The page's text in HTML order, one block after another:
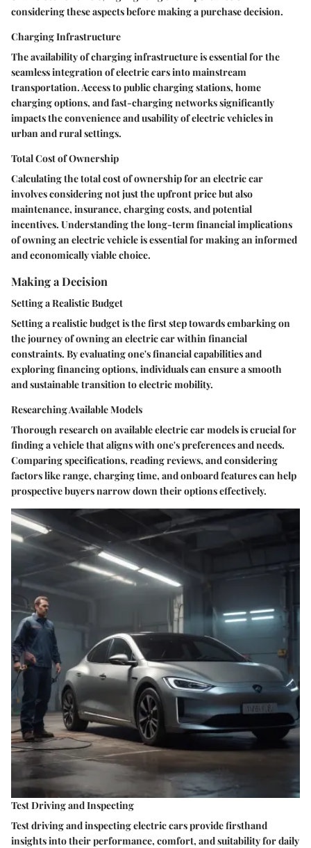
considering these aspects before making a purchase decision.
Charging Infrastructure
The availability of charging infrastructure is essential for the
seamless integration of electric cars into mainstream
transportation. Access to public charging stations, home
charging options, and fast-charging networks significantly
impacts the convenience and usability of electric vehicles in
urban and rural settings.
Total Cost of Ownership
Calculating the total cost of ownership for an electric car
involves considering not just the upfront price but also
maintenance, insurance, charging costs, and potential
incentives. Understanding the long-term financial implications
of owning an electric vehicle is essential for making an informed
and economically viable choice.
Making a Decision
Setting a Realistic Budget
Setting a realistic budget is the first step towards embarking on
the journey of owning an electric car within financial
constraints. By evaluating one's financial capabilities and
exploring financing options, individuals can ensure a smooth
and sustainable transition to electric mobility.
Researching Available Models
Thorough research on available electric car models is crucial for
finding a vehicle that aligns with one's preferences and needs.
Comparing specifications, reading reviews, and considering
factors like range, charging time, and onboard features can help
prospective buyers narrow down their options effectively.
Test Driving and Inspecting
Test driving and inspecting electric cars provide firsthand
insights into their performance, comfort, and suitability for daily